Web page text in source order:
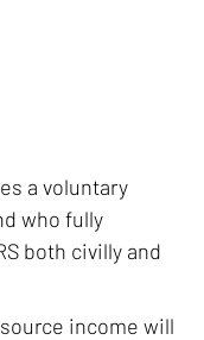
a voluntary
who fully
both civilly and
income will